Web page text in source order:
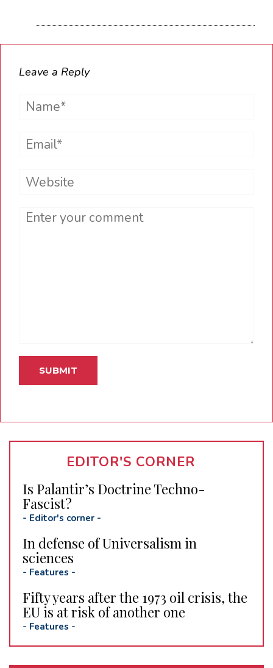
Leave a Reply
Name*
Email*
Website
Comment
EDITOR'S CORNER
Is Palantir’s Doctrine Techno-
Fascist?
- Editor's corner -
In defense of Universalism in
sciences
- Features -
Fifty years after the 1973 oil crisis, the
EU is at risk of another one
- Features -